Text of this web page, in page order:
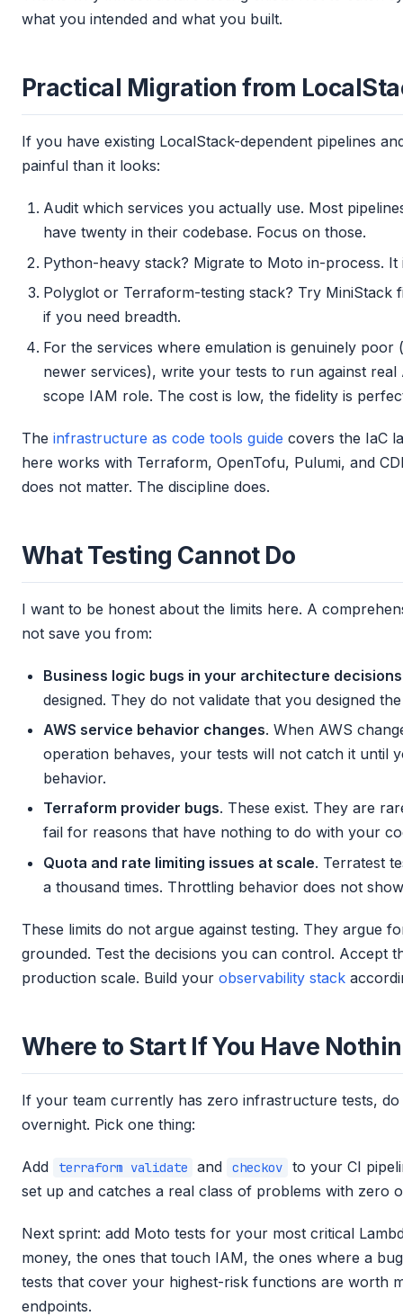
what you intended and what you built.
Practical Migration from
If you have existing LocalStack-dependent pipelines
painful than it looks:
Audit which services you actually use. Most
have twenty in their codebase. Focus on those.
Python-heavy stack? Migrate to Moto in-process. It
Polyglot or Terraform-testing stack? Try MiniStack
if you need breadth.
For the services where emulation is genuinely
newer services), write your tests to run against
scope IAM role. The cost is low, the fidelity is
The infrastructure as code tools guide covers the IaC
here works with Terraform, OpenTofu, Pulumi, and
does not matter. The discipline does.
What Testing Cannot Do
I want to be honest about the limits here. A
not save you from:
Business logic bugs in your architecture decisions
designed. They do not validate that you designed
AWS service behavior changes. When AWS
operation behaves, your tests will not catch it until
behavior.
Terraform provider bugs. These exist. They are
fail for reasons that have nothing to do with your
Quota and rate limiting issues at scale. Terratest
a thousand times. Throttling behavior does not
These limits do not argue against testing. They argue
grounded. Test the decisions you can control. Accept
production scale. Build your observability stack
Where to Start If You Have
If your team currently has zero infrastructure tests,
overnight. Pick one thing:
Add terraform validate and checkov
to your CI
set up and catches a real class of problems with zero
Next sprint: add Moto tests for your most critical
money, the ones that touch IAM, the ones where a
tests that cover your highest-risk functions are worth
endpoints.